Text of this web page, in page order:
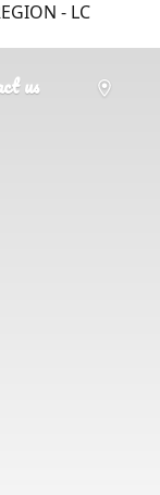
- LC
us